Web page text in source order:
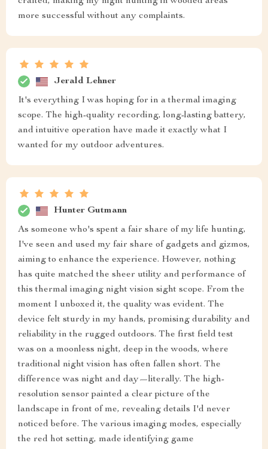
more successful without any complaints.
Jerald Lehner
It's everything I was hoping for in a thermal imaging
scope. The high-quality recording, long-lasting battery,
and intuitive operation have made it exactly what I
wanted for my outdoor adventures.
Hunter Gutmann
As someone who's spent a fair share of my life hunting,
I've seen and used my fair share of gadgets and gizmos,
aiming to enhance the experience. However, nothing
has quite matched the sheer utility and performance of
this thermal imaging night vision sight scope. From the
moment I unboxed it, the quality was evident. The
device felt sturdy in my hands, promising durability and
reliability in the rugged outdoors. The first field test
was on a moonless night, deep in the woods, where
traditional night vision has often fallen short. The
difference was night and day—literally. The high-
resolution sensor painted a clear picture of the
landscape in front of me, revealing details I'd never
noticed before. The various imaging modes, especially
the red hot setting, made identifying game